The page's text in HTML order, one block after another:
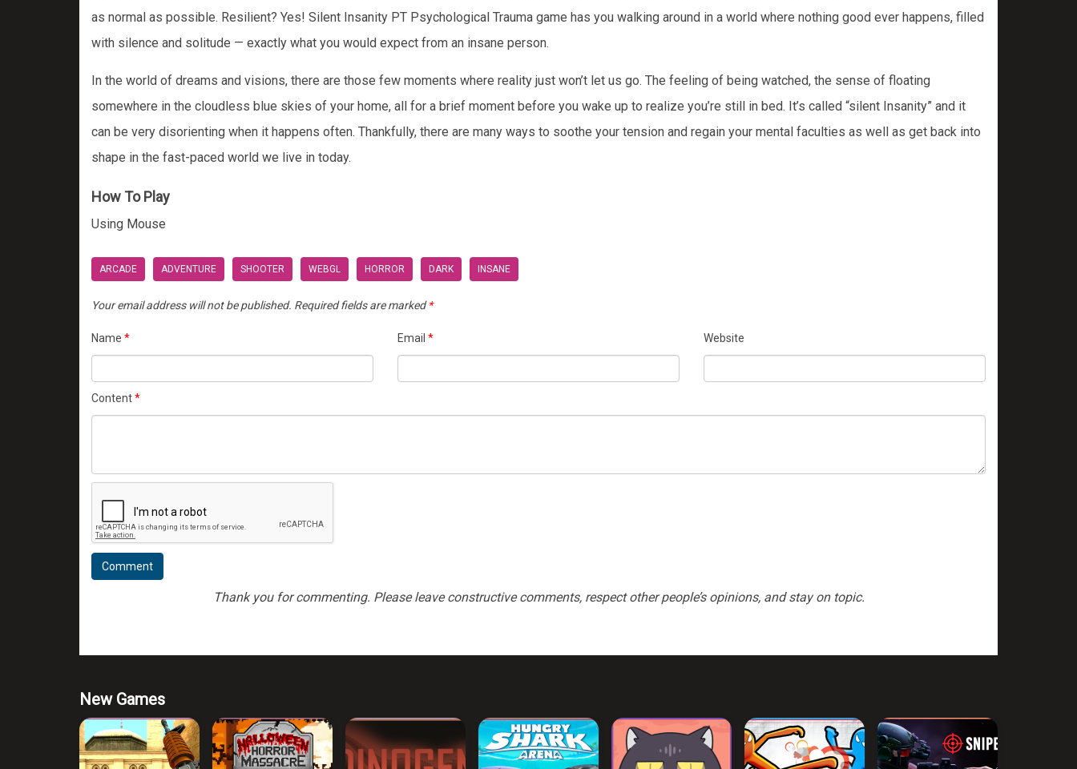
as normal as possible. Resilient? Yes! Silent Insanity PT Psychological Trauma game has you walking around in a world where nothing good ever happens, filled
with silence and solitude — exactly what you would expect from an insane person.
In the world of dreams and visions, there are those few moments where reality just won’t let us go. The feeling of being watched, the sense of floating
somewhere in the cloudless blue skies of your home, all for a brief moment before you wake up to realize you’re still in bed. It’s called “silent Insanity” and it
can be very disorienting when it happens often. Thankfully, there are many ways to soothe your tension and regain your mental faculties as well as get back into
shape in the fast-paced world we live in today.
How To Play
Using Mouse
ARCADE ADVENTURE SHOOTER WEBGL HORROR DARK INSANE
Your email address will not be published. Required fields are marked*
Name * Email * Website
Content*
Thank you for commenting. Please leave constructive comments, respect other people’s opinions, and stay on topic.
New Games